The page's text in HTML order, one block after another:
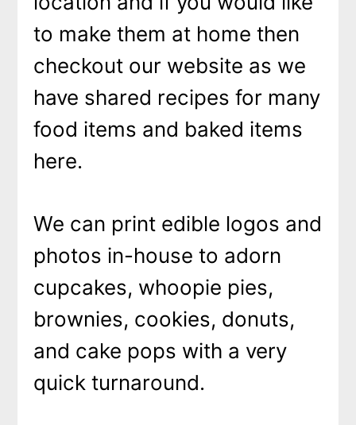
to make them at home then
checkout our website as we
have shared recipes for many
food items and baked items
here.
We can print edible logos and
photos in-house to adorn
cupcakes, whoopie pies,
brownies, cookies, donuts,
and cake pops with a very
quick turnaround.